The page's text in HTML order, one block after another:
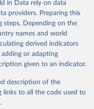
insights for the
269, 2023,
.
from the source,
Our World in Data. To cite
use the suggested citation
the United
of UK Energy
Strategy (BEIS).
in Data rely on data
providers. Preparing this
steps. Depending on the
names and world
derived indicators
adding or adapting
given to an indicator.
description of the
links to all the code used to